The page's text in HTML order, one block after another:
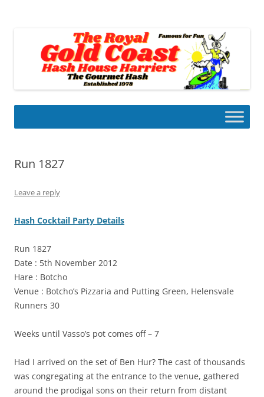
Run 1827
Leave a reply
Hash Cocktail Party Details
Run 1827
Date : 5th November 2012
Hare : Botcho
Venue : Botcho’s Pizzaria and Putting Green, Helensvale
Runners 30
Weeks until Vasso’s pot comes off – 7
Had I arrived on the set of Ben Hur? The cast of thousands
was congregating at the entrance to the venue, gathered
around the prodigal sons on their return from distant